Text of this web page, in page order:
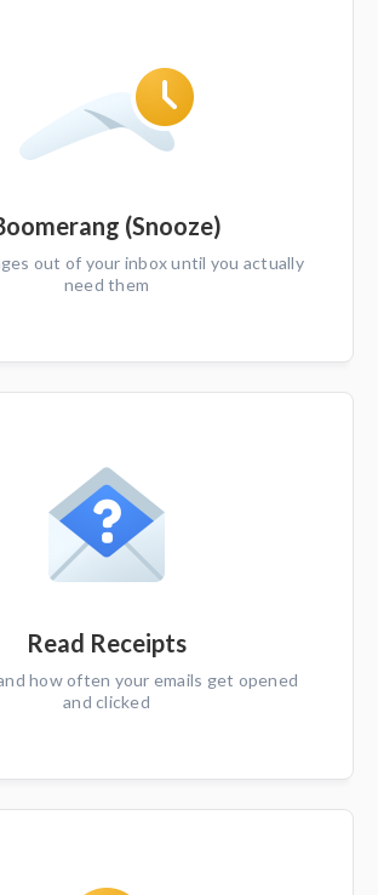
(Snooze)
out of your inbox until you actually
need them
Read Receipts
how often your emails get opened
and clicked